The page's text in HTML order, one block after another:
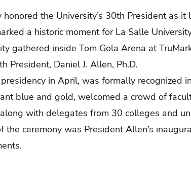
honored the University’s 30th President as
a historic moment for La Salle
gathered inside Tom Gola Arena at
th President, Daniel J. Allen, Ph.D.
in April, was formally recognized
blue and gold, welcomed a crowd of
with delegates from 30 colleges and
the ceremony was President Allen’s